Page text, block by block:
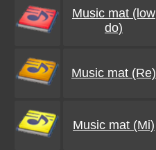
Music mat (low
do)
Music mat (Re)
Music mat (Mi)